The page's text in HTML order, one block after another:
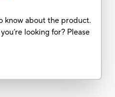
know about the product.
looking for? Please